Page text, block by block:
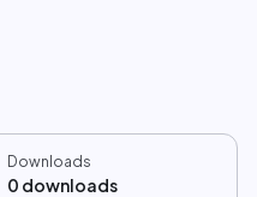
Downloads
0 downloads